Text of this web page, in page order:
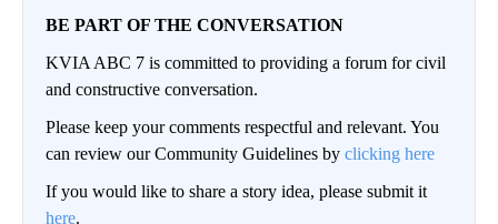
BE PART OF THE CONVERSATION
KVIA ABC 7 is committed to providing a forum for civil
and constructive conversation.
Please keep your comments respectful and relevant. You
can review our Community Guidelines by clicking here
If you would like to share a story idea, please submit it
here.